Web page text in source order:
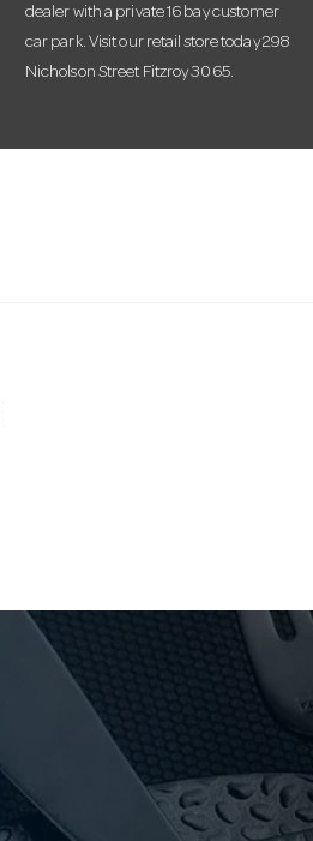
dealer with a private 16 bay customer
car park. Visit our retail store today 298
Nicholson Street Fitzroy 3065.